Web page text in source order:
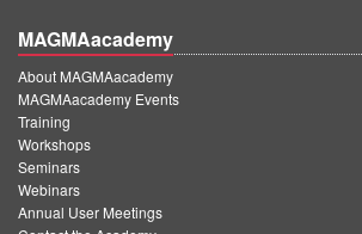
MAGMAacademy
About MAGMAacademy
MAGMAacademy Events
Training
Workshops
Seminars
Webinars
Annual User Meetings